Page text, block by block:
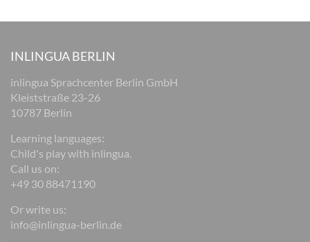
INLINGUA BERLIN
inlingua Sprachcenter Berlin GmbH
Kleiststraße 23-26
10787 Berlin
Learning languages:
Child's play with inlingua.
Call us on:
+49 30 88471190
Or write us:
info@inlingua-berlin.de